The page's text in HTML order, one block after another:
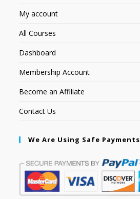
My account
All Courses
Dashboard
Membership Account
Become an Affiliate
Contact Us
We Are Using Safe Payments